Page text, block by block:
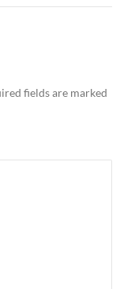
fields are marked